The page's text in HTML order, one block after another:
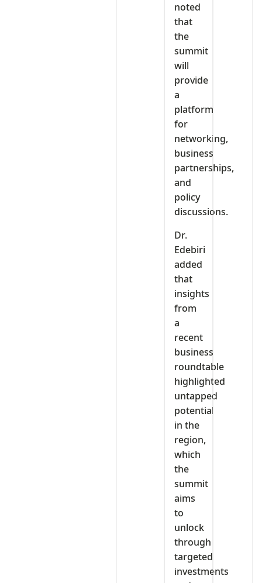
noted
that
the
summit
will
provide
a
platform
for
networking,
business
partnerships,
and
policy
discussions.
Dr.
Edebiri
added
that
insights
from
a
recent
business
roundtable
highlighted
untapped
potential
in the
region,
which
the
summit
aims
to
unlock
through
targeted
investments